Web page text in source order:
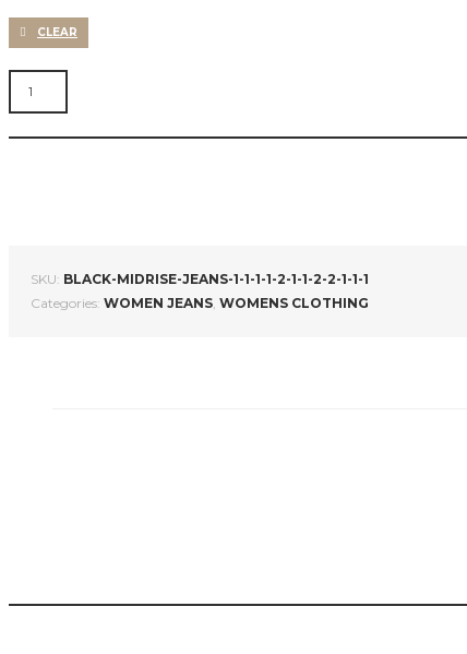
CLEAR
NAVY
STRETCHABLE
JEANS
SKU: BLACK-MIDRISE-JEANS-1-1-1-1-2-1-1-2-2-1-1-1
Categories: WOMEN JEANS, WOMENS CLOTHING